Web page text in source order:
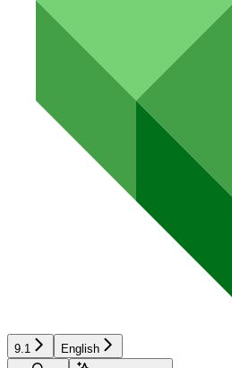
9.1
English